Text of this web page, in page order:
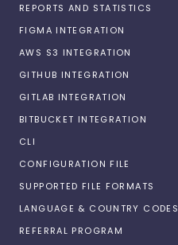
REPORTS AND STATISTICS
FIGMA INTEGRATION
AWS S3 INTEGRATION
GITHUB INTEGRATION
GITLAB INTEGRATION
BITBUCKET INTEGRATION
CLI
CONFIGURATION FILE
SUPPORTED FILE FORMATS
LANGUAGE & COUNTRY CODES
REFERRAL PROGRAM